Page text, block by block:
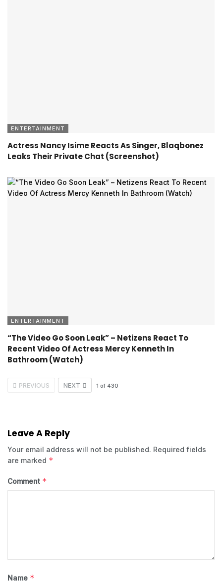
ENTERTAINMENT
Actress Nancy Isime Reacts As Singer, Blaqbonez
Leaks Their Private Chat (Screenshot)
ENTERTAINMENT
“The Video Go Soon Leak” – Netizens React To
Recent Video Of Actress Mercy Kenneth In
Bathroom (Watch)
PREVIOUS NEXT 1 of 430
Leave A Reply
Your email address will not be published. Required fields
are marked *
Comment *
Name *